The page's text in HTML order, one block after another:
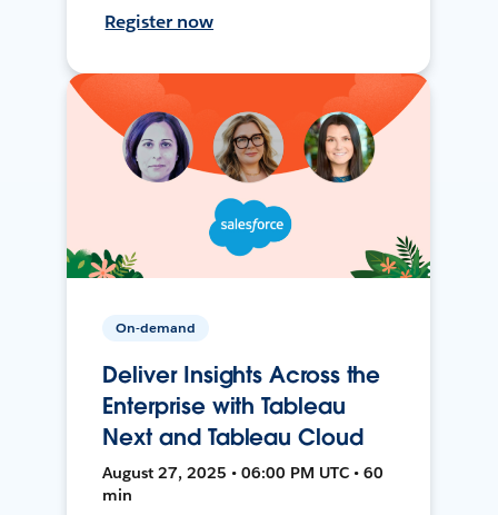
Register now
On-demand
Deliver Insights Across the
Enterprise with Tableau
Next and Tableau Cloud
August 27, 2025 • 06:00 PM UTC • 60
min